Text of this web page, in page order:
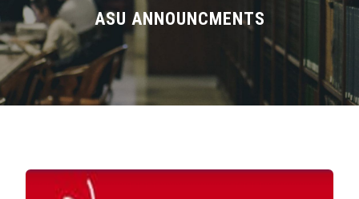
Divisions
Academics
Research
Centers and Units
ASU ANNOUNCMENTS